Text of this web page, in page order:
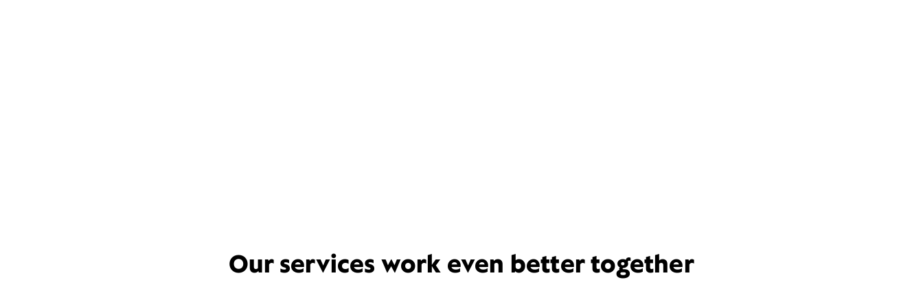
Our services work even better together